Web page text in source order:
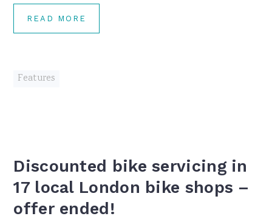
READ MORE
Features
Discounted bike servicing in
17 local London bike shops –
offer ended!